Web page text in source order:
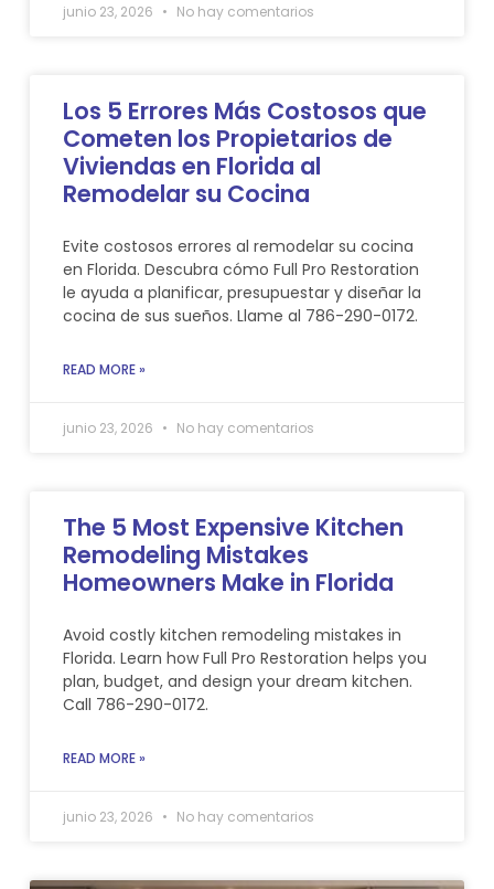
junio 23, 2026 No hay comentarios
Los 5 Errores Más Costosos que
Cometen los Propietarios de
Viviendas en Florida al
Remodelar su Cocina
Evite costosos errores al remodelar su cocina
en Florida. Descubra cómo Full Pro Restoration
le ayuda a planificar, presupuestar y diseñar la
cocina de sus sueños. Llame al 786-290-0172.
READ MORE »
junio 23, 2026 No hay comentarios
The 5 Most Expensive Kitchen
Remodeling Mistakes
Homeowners Make in Florida
Avoid costly kitchen remodeling mistakes in
Florida. Learn how Full Pro Restoration helps you
plan, budget, and design your dream kitchen.
Call 786-290-0172.
READ MORE »
junio 23, 2026 No hay comentarios